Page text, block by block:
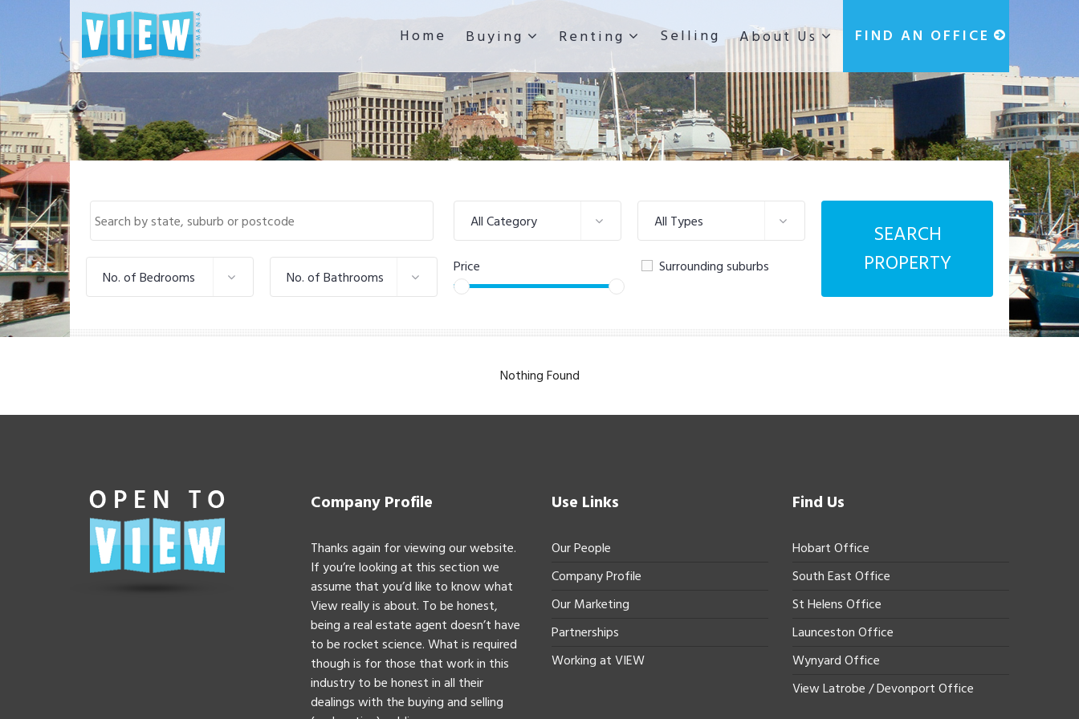
Home Buying Renting Selling About Us FIND AN OFFICE
All Category All Types
No. of Bedrooms No. of Bathrooms
Price Surrounding suburbs
SEARCH
PROPERTY
Nothing Found
Company Profile
Thanks again for viewing our website.
If you’re looking at this section we
assume that you’d like to know what
View really is about. To be honest,
being a real estate agent doesn’t have
to be rocket science. What is required
though is for those that work in this
industry to be honest in all their
dealings with the buying and selling
Use Links
Our People
Company Profile
Our Marketing
Partnerships
Working at VIEW
Find Us
Hobart Office
South East Office
St Helens Office
Launceston Office
Wynyard Office
View Latrobe / Devonport Office